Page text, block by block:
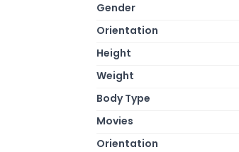
Gender
Orientation
Height
Weight
Body Type
Movies
Orientation